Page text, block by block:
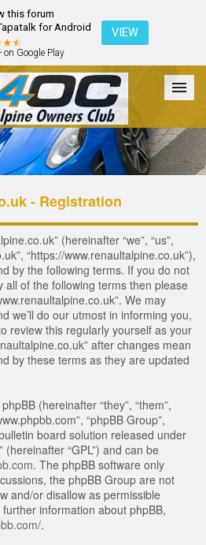
this forum
for Android
on Google Play
VIEW
The Club Galleries Login
- Registration
(hereinafter “we”, “us”,
“https://www.renaultalpine.co.uk”),
by the following terms. If you do not
of the following terms then please
We may
we’ll do our utmost in informing you,
review this regularly yourself as your
after changes mean
by these terms as they are updated
(hereinafter “they”, “them”,
“phpBB Group”,
board solution released under
” (hereinafter “GPL”) and can be
. The phpBB software only
the phpBB Group are not
and/or disallow as permissible
information about phpBB,
.